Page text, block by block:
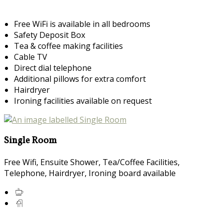
Free WiFi is available in all bedrooms
Safety Deposit Box
Tea & coffee making facilities
Cable TV
Direct dial telephone
Additional pillows for extra comfort
Hairdryer
Ironing facilities available on request
Single Room
Free Wifi, Ensuite Shower, Tea/Coffee Facilities,
Telephone, Hairdryer, Ironing board available